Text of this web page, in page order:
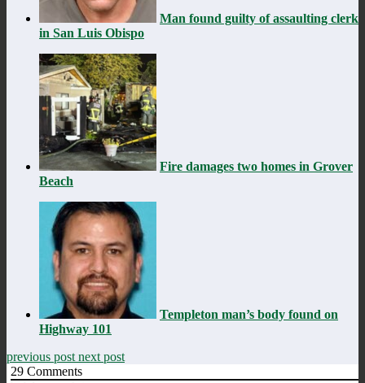
Man found guilty of assaulting clerk
in San Luis Obispo
Fire damages two homes in Grover
Beach
Templeton man’s body found on
Highway 101
previous post next post
29 Comments